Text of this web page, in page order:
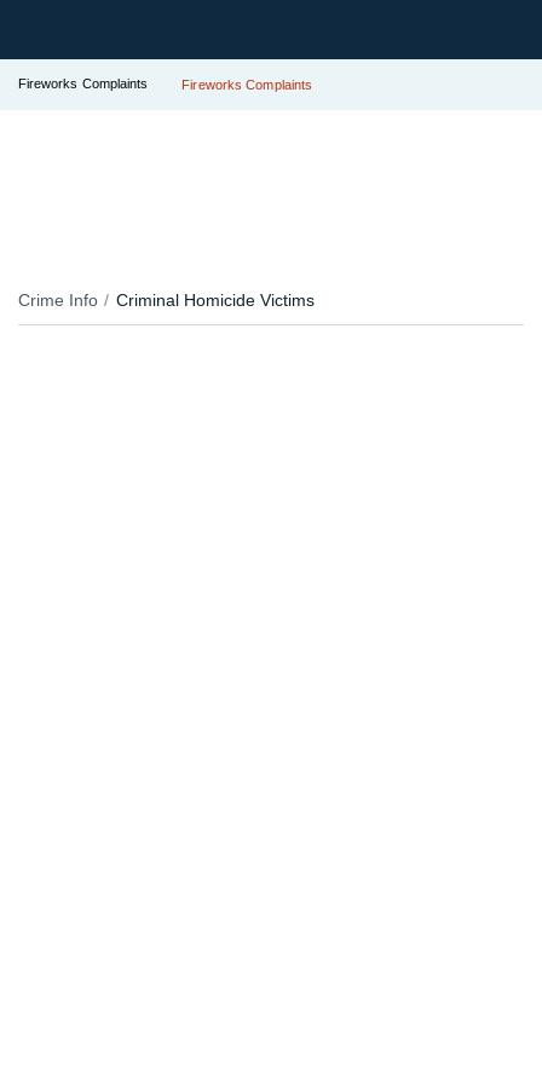
Fireworks Complaints Fireworks Complaints
Crime Info Criminal Homicide Victims